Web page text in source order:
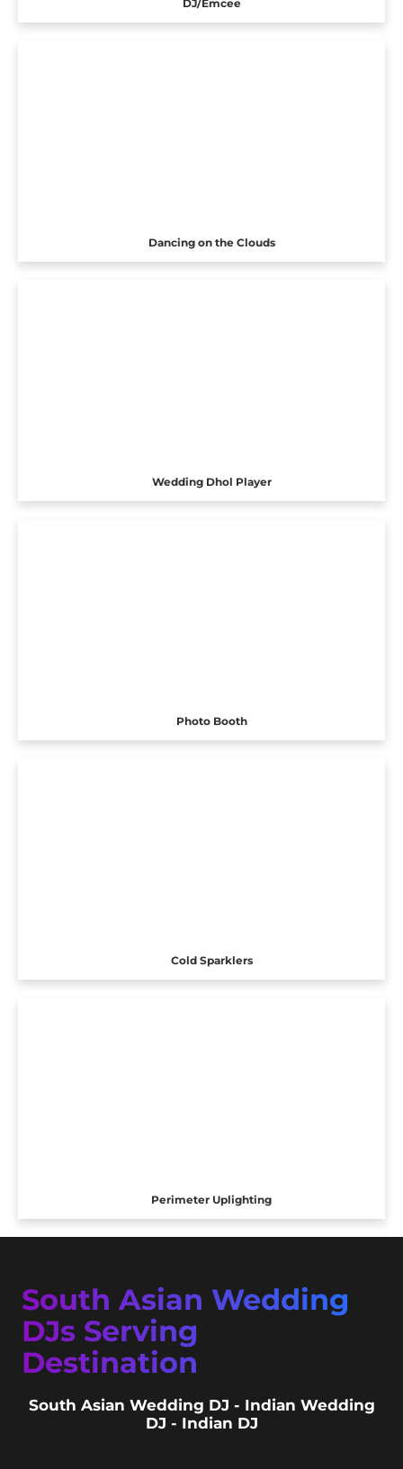
DJ/Emcee
Dancing on the Clouds
Wedding Dhol Player
Photo Booth
Cold Sparklers
Perimeter Uplighting
South Asian Wedding
DJs Serving
Destination
South Asian Wedding DJ - Indian Wedding
DJ - Indian DJ